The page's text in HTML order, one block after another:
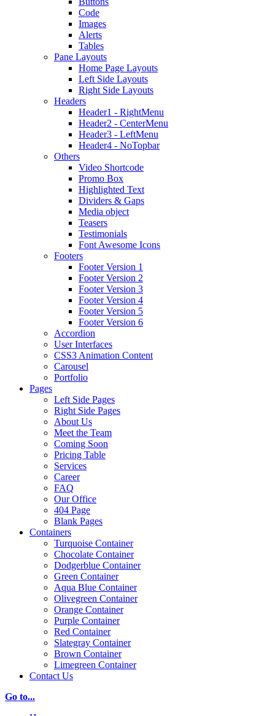
Code
Images
Alerts
Tables
Pane Layouts
Home Page Layouts
Left Side Layouts
Right Side Layouts
Headers
Header1 - RightMenu
Header2 - CenterMenu
Header3 - LeftMenu
Header4 - NoTopbar
Others
Video Shortcode
Promo Box
Highlighted Text
Dividers & Gaps
Media object
Teasers
Testimonials
Font Awesome Icons
Footers
Footer Version 1
Footer Version 2
Footer Version 3
Footer Version 4
Footer Version 5
Footer Version 6
Accordion
User Interfaces
CSS3 Animation Content
Carousel
Portfolio
Pages
Left Side Pages
Right Side Pages
About Us
Meet the Team
Coming Soon
Pricing Table
Services
Career
FAQ
Our Office
404 Page
Blank Pages
Containers
Turquoise Container
Chocolate Container
Dodgerblue Container
Green Container
Aqua Blue Container
Olivegreen Container
Orange Container
Purple Container
Red Container
Slategray Container
Brown Container
Limegreen Container
Contact Us
Go to...